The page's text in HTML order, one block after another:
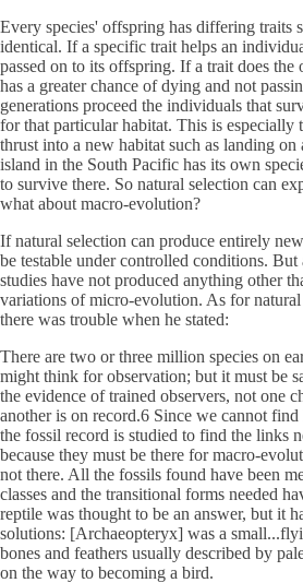
Every species' offspring has differing traits
identical. If a specific trait helps an
passed on to its offspring. If a trait does the
has a greater chance of dying and not
generations proceed the individuals that
for that particular habitat. This is especially
thrust into a new habitat such as landing
island in the South Pacific has its own
to survive there. So natural selection can
what about macro-evolution?
If natural selection can produce entirely
be testable under controlled conditions.
studies have not produced anything other
variations of micro-evolution. As for
there was trouble when he stated:
There are two or three million species on
might think for observation; but it must be
the evidence of trained observers, not one
another is on record.6 Since we cannot
the fossil record is studied to find the links
because they must be there for macro-
not there. All the fossils found have been
classes and the transitional forms needed
reptile was thought to be an answer, but it
solutions: [Archaeopteryx] was a
bones and feathers usually described by
on the way to becoming a bird.